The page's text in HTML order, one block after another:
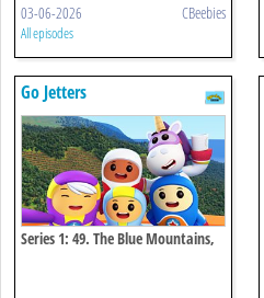
03-06-2026 CBeebies
All episodes
Go Jetters
Series 1: 49. The Blue Mountains,